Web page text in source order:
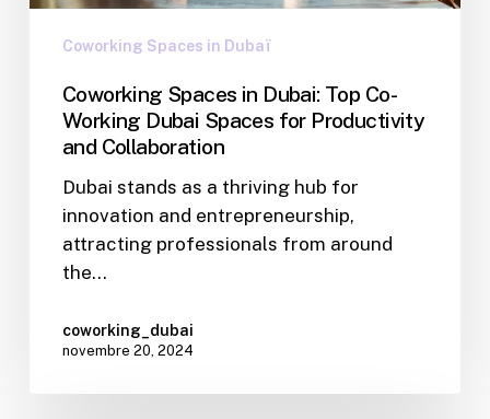
Coworking Spaces in Dubaï
Coworking Spaces in Dubai: Top Co-
Working Dubai Spaces for Productivity
and Collaboration
Dubai stands as a thriving hub for
innovation and entrepreneurship,
attracting professionals from around
the…
coworking_dubai
novembre 20, 2024